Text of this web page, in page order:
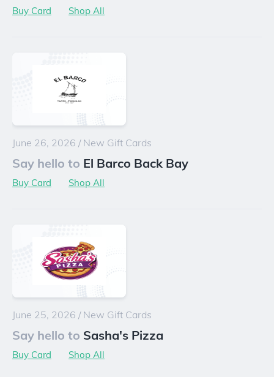
Buy Card Shop All
June 26, 2026 / New Gift Cards
Say hello to El Barco Back Bay
Buy Card Shop All
June 25, 2026 / New Gift Cards
Say hello to Sasha's Pizza
Buy Card Shop All